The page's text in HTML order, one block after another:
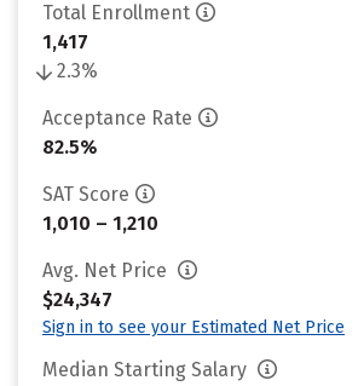
Total Enrollment
1,417
2.3%
Acceptance Rate
82.5%
SAT Score
1,010 – 1,210
Avg. Net Price
$24,347
Sign in to see your Estimated Net Price
Median Starting Salary